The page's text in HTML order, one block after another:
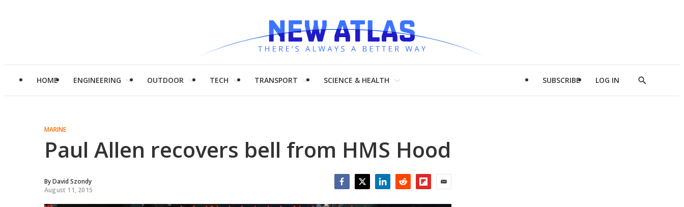
HOME ENGINEERING OUTDOOR TECH TRANSPORT SCIENCE & HEALTH SUBSCRIBE LOG IN
Show
MARINE
Paul Allen recovers bell from HMS Hood
ByDavid Szondy
August 11, 2015